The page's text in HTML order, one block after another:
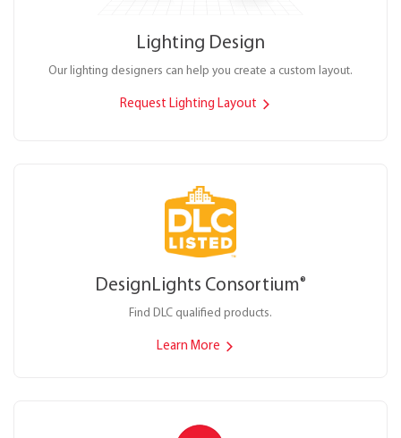
Lighting Design
Our lighting designers can help you create a custom layout.
Request Lighting Layout
DesignLights Consortium®
Find DLC qualified products.
Learn More